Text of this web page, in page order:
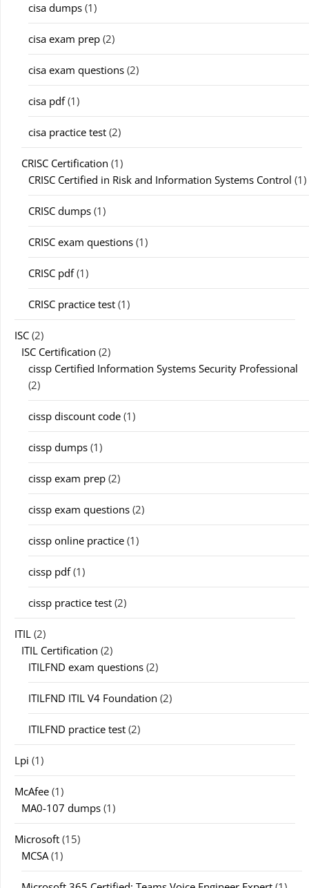
cisa dumps (1)
cisa exam prep (2)
cisa exam questions (2)
cisa pdf(1)
cisa practice test (2)
CRISC Certification (1)
CRISC Certified in Risk and Information Systems Control (1)
CRISC dumps (1)
CRISC exam questions (1)
CRISC pdf(1)
CRISC practice test (1)
ISC (2)
ISC Certification (2)
cissp Certified Information Systems Security Professional
(2)
cissp discount code (1)
cissp dumps (1)
cissp exam prep (2)
cissp exam questions (2)
cissp online practice (1)
cissp pdf(1)
cissp practice test (2)
ITIL (2)
ITIL Certification (2)
ITILFND exam questions (2)
ITILFND ITIL V4 Foundation (2)
ITILFND practice test (2)
Lpi (1)
McAfee (1)
MA0-107 dumps (1)
Microsoft (15)
MCSA(1)